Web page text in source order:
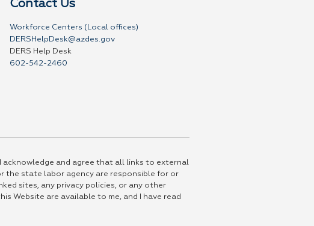
Contact Us
Workforce Centers (Local offices)
DERSHelpDesk@azdes.gov
DERS Help Desk
602-542-2460
I acknowledge and agree that all links to external
the state labor agency are responsible for or
sites, any privacy policies, or any other
Website are available to me, and I have read